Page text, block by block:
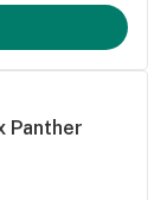
Panther